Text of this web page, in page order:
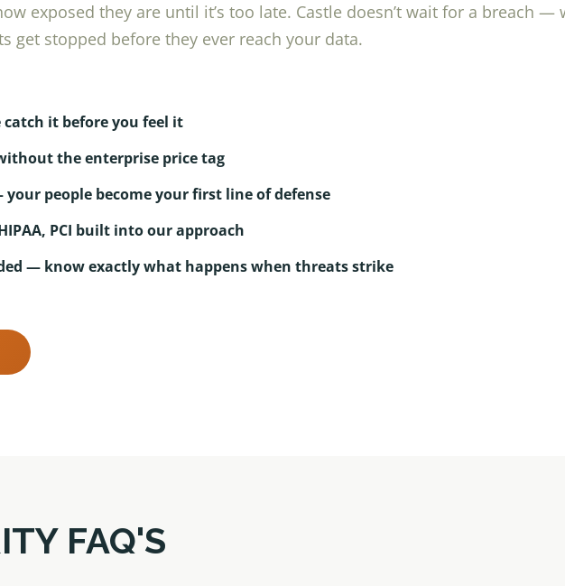
exposed they are until it’s too late. Castle doesn’t wait for a breach
get stopped before they ever reach your data.
it before you feel it
the enterprise price tag
people become your first line of defense
PCI built into our approach
— know exactly what happens when threats strike
FAQ'S